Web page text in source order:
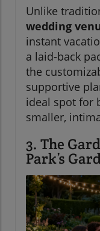
Unlike
wedding
instant
a laid-back
the
supportive
ideal spot for
smaller,
3. The
Park’s